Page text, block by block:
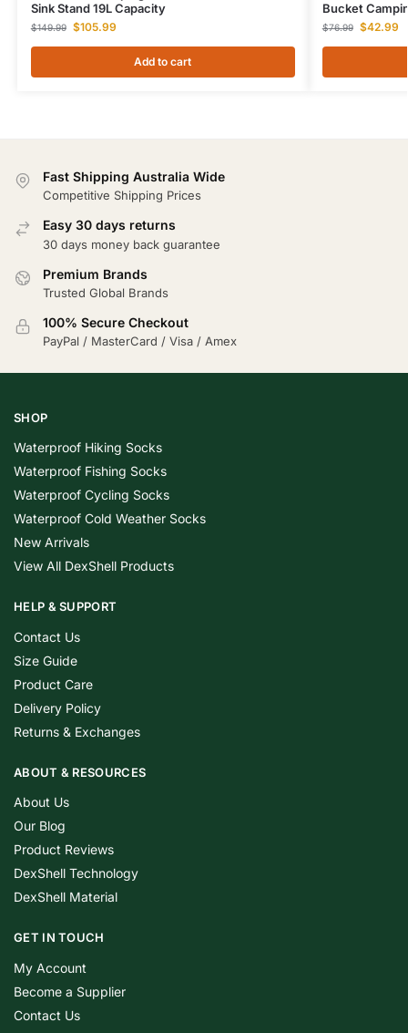
Sink Stand 19L Capacity
$149.99 $105.99
Add to cart
Bucket
$76.99 $42.99
Fast Shipping Australia Wide
Competitive Shipping Prices
Easy 30 days returns
30 days money back guarantee
Premium Brands
Trusted Global Brands
100% Secure Checkout
PayPal / MasterCard / Visa / Amex
SHOP
Waterproof Hiking Socks
Waterproof Fishing Socks
Waterproof Cycling Socks
Waterproof Cold Weather Socks
New Arrivals
View All DexShell Products
HELP & SUPPORT
Contact Us
Size Guide
Product Care
Delivery Policy
Returns & Exchanges
ABOUT & RESOURCES
About Us
Our Blog
Product Reviews
DexShell Technology
DexShell Material
GET IN TOUCH
My Account
Become a Supplier
Contact Us